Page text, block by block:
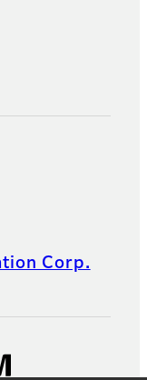
Corp.